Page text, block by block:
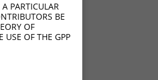
PARTICULAR
BE
OF
USE OF THE GPP